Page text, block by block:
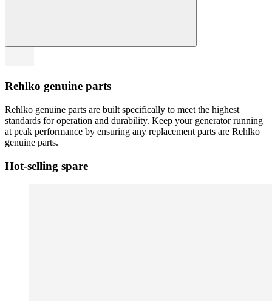
Rehlko genuine parts
Rehlko genuine parts are built specifically to meet the highest
standards for operation and durability. Keep your generator running
at peak performance by ensuring any replacement parts are Rehlko
genuine parts.
Hot-selling spare